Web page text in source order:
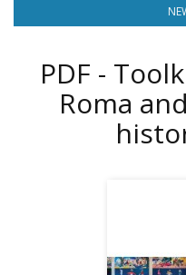
PDF -
Roma